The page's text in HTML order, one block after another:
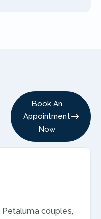
Book An
Appointment
Now
Petaluma couples,